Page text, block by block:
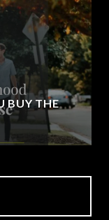
BUY THE